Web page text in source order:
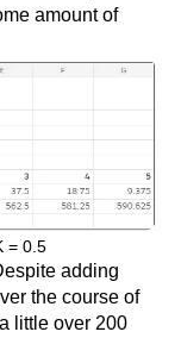
amount of
= 0.5
adding
the course of
little over 200